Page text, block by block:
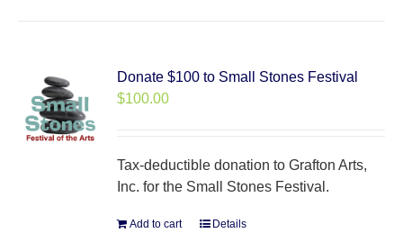
Donate $100 to Small Stones Festival
$100.00
Tax-deductible donation to Grafton Arts,
Inc. for the Small Stones Festival.
Add to cart Details